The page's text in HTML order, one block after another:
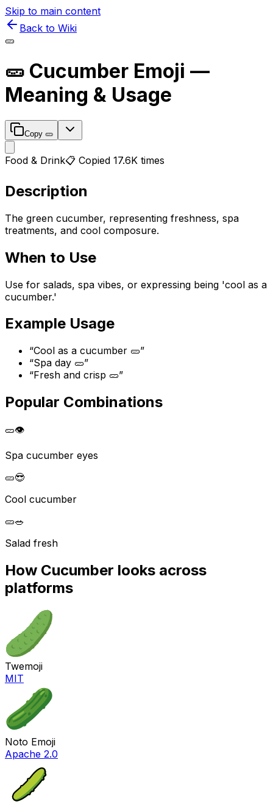
Skip to main content
Back to Wiki
🥒
🥒 Cucumber Emoji —
Meaning & Usage
Copy 🥒
Food & Drink📋 Copied 17.6K times
Description
The green cucumber, representing freshness, spa
treatments, and cool composure.
When to Use
Use for salads, spa vibes, or expressing being 'cool as a
cucumber.'
Example Usage
“Cool as a cucumber 🥒”
“Spa day 🥒”
“Fresh and crisp 🥒”
Popular Combinations
🥒👁️
Spa cucumber eyes
🥒😎
Cool cucumber
🥒🥗
Salad fresh
How Cucumber looks across
platforms
Twemoji
MIT
Noto Emoji
Apache 2.0